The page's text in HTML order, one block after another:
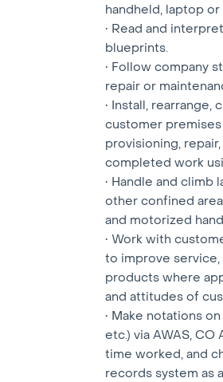
handheld, laptop or
• Read and
blueprints.
• Follow company
repair or
• Install,
customer
provisioning,
completed work
• Handle and
other confined
and motorized
• Work with
to improve
products where
and attitudes of
• Make notations
etc.) via AWAS,
time worked, and
records system as